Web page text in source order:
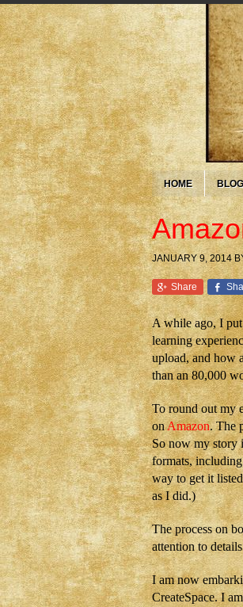
HOME BLOG
JANUARY 9, 2014
Share
A while ago, I
learning
upload, and how
than an 80,000
To round out my
onAmazon. The
So now my story
formats,
way to get it
as I did.)
The process on
attention to
I am now
CreateSpace. I